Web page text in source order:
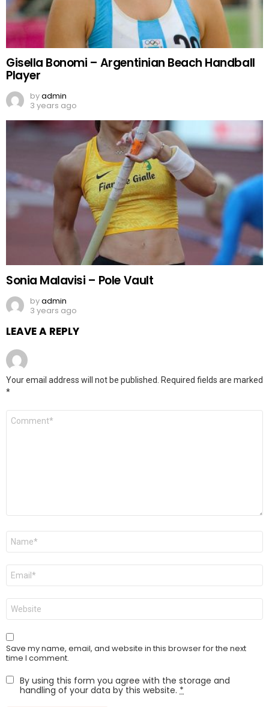
Gisella Bonomi – Argentinian Beach Handball
Player
byadmin
3 years ago
Sonia Malavisi – Pole Vault
byadmin
3 years ago
LEAVE A REPLY
Your email address will not be published.
Required fields are marked
*
Comment
Name
Email
Website
Save my name, email, and website in this browser for the next
time I comment.
By using this form you agree with the storage and
handling of your data by this website. *